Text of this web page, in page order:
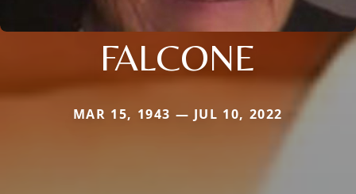
FALCONE
MAR 15, 1943 — JUL 10, 2022